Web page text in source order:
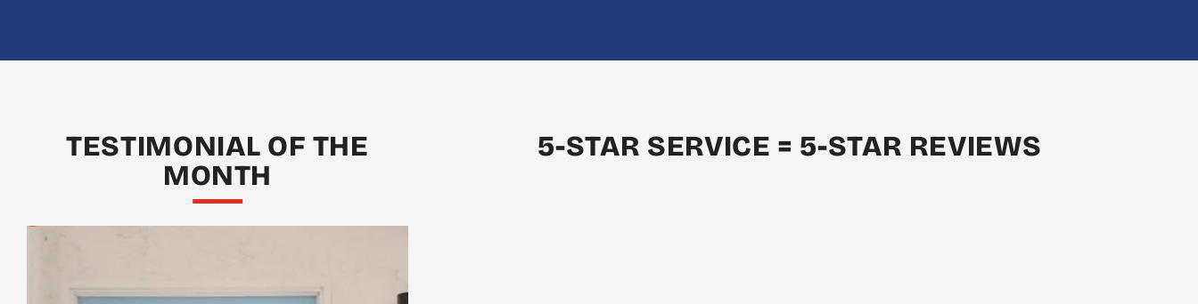
TESTIMONIAL OF THE
MONTH
5-STAR SERVICE = 5-STAR REVIEWS